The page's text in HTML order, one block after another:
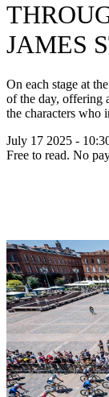
JAMES
On each stage at
of the day, offering
the characters who
July 17 2025 -
Free to read. No